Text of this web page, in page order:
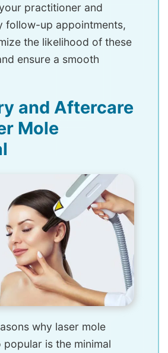
practitioner and
follow-up appointments,
the likelihood of these
ensure a smooth
and Aftercare
Mole
why laser mole
popular is the minimal